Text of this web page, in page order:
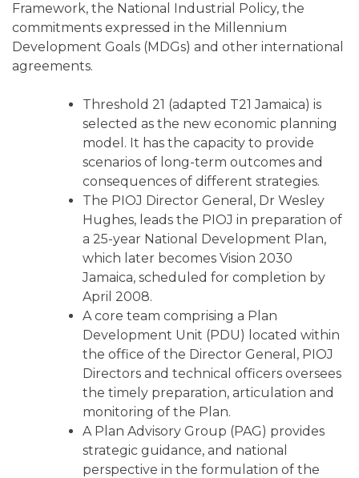
Framework, the National Industrial Policy, the
commitments expressed in the Millennium
Development Goals (MDGs) and other international
agreements.
Threshold 21 (adapted T21 Jamaica) is
selected as the new economic planning
model. It has the capacity to provide
scenarios of long-term outcomes and
consequences of different strategies.
The PIOJ Director General, Dr Wesley
Hughes, leads the PIOJ in preparation of
a 25-year National Development Plan,
which later becomes Vision 2030
Jamaica, scheduled for completion by
April 2008.
A core team comprising a Plan
Development Unit (PDU) located within
the office of the Director General, PIOJ
Directors and technical officers oversees
the timely preparation, articulation and
monitoring of the Plan.
A Plan Advisory Group (PAG) provides
strategic guidance, and national
perspective in the formulation of the